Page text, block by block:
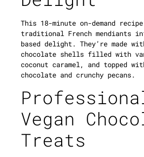
This 18-minute on-demand
traditional French mendiants
based delight. They’re made
chocolate shells filled with
coconut caramel, and topped
chocolate and crunchy pecans.
Vegan
Treats